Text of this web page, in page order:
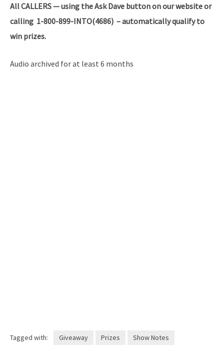
AllCALLERS — using the Ask Dave button on our website or
calling 1-800-899-INTO(4686) – automatically qualify to
win prizes.
Audio archived for at least 6 months
Tagged with: Giveaway Prizes Show Notes